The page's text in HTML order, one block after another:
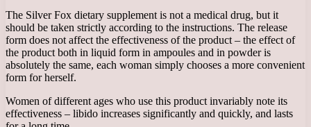
The Silver Fox dietary supplement is not a medical drug, but it
should be taken strictly according to the instructions. The release
form does not affect the effectiveness of the product – the effect of
the product both in liquid form in ampoules and in powder is
absolutely the same, each woman simply chooses a more convenient
form for herself.
Women of different ages who use this product invariably note its
effectiveness – libido increases significantly and quickly, and lasts